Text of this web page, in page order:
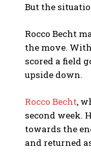
But the
Rocco Becht
the move.
scored a field
upside down.
Rocco Becht,
second week.
towards the
and returned